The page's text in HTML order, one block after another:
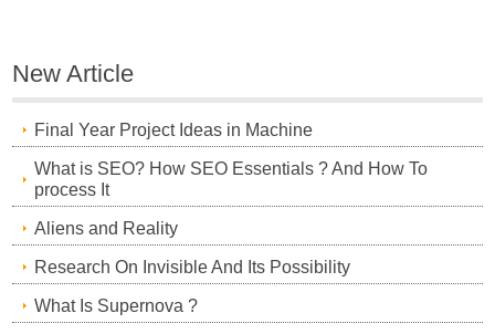
New Article
Final Year Project Ideas in Machine
What is SEO? How SEO Essentials ? And How To
process It
Aliens and Reality
Research On Invisible And Its Possibility
What Is Supernova ?